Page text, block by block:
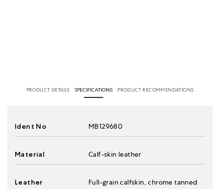
PRODUCT DETAILS SPECIFICATIONS PRODUCT RECOMMENDATIONS
Ident No MB129680
Material Calf-skin leather
Leather
Full-grain calfskin, chrome tanned